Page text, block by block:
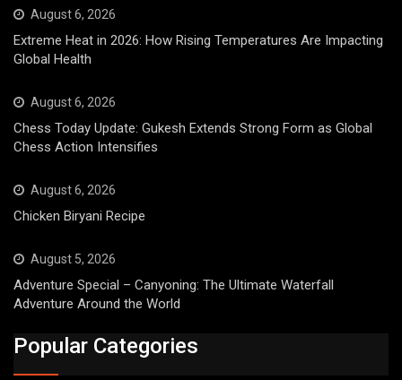
August 6, 2026
Extreme Heat in 2026: How Rising Temperatures Are Impacting
Global Health
August 6, 2026
Chess Today Update: Gukesh Extends Strong Form as Global
Chess Action Intensifies
August 6, 2026
Chicken Biryani Recipe
August 5, 2026
Adventure Special – Canyoning: The Ultimate Waterfall
Adventure Around the World
Popular Categories